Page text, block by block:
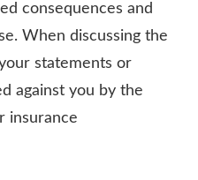
consequences and
When discussing the
statements or
against you by the
insurance